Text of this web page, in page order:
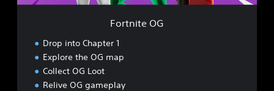
Fortnite OG
Drop into Chapter 1
Explore the OG map
Collect OG Loot
Relive OG gameplay